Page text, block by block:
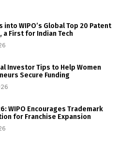
into WIPO’s Global Top 20 Patent
a First for Indian Tech
Investor Tips to Help Women
Secure Funding
WIPO Encourages Trademark
for Franchise Expansion